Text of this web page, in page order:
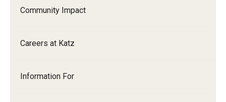
Community Impact
Careers at Katz
Information For